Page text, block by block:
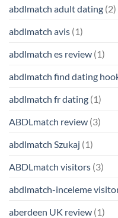
abdlmatch adult dating (2)
abdlmatch avis (1)
abdlmatch es review (1)
abdlmatch find dating
abdlmatch fr dating (1)
ABDLmatch review (3)
abdlmatch Szukaj (1)
ABDLmatch visitors (3)
abdlmatch-inceleme
aberdeen UK review (1)